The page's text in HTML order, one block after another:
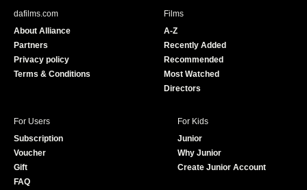
e
dafilms.com
About Alliance
Partners
Privacy policy
Terms & Conditions
Films
A-Z
Recently Added
Recommended
Most Watched
Directors
For Users
Subscription
Voucher
Gift
FAQ
For Kids
Junior
Why Junior
Create Junior Account